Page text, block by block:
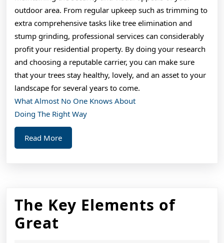
outdoor area. From regular upkeep such as trimming to
extra comprehensive tasks like tree elimination and
stump grinding, professional services can considerably
profit your residential property. By doing your research
and choosing a reputable carrier, you can make sure
that your trees stay healthy, lovely, and an asset to your
landscape for several years to come.
What Almost No One Knows About
Doing The Right Way
Read MoreRead
More
The Key Elements of
Great